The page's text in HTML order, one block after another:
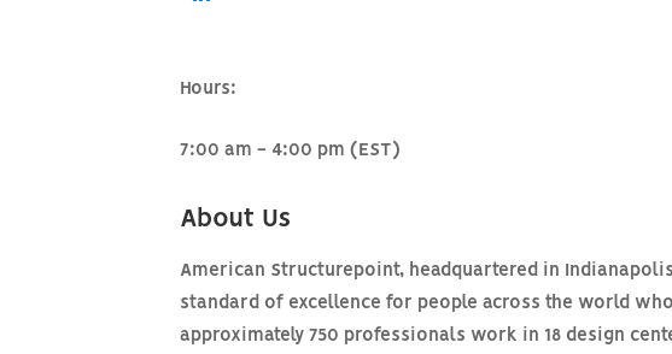
Hours:
7:00 am - 4:00 pm (EST)
About Us
American Structurepoint, headquartered in
standard of excellence for people across the world
approximately 750 professionals work in 18 design